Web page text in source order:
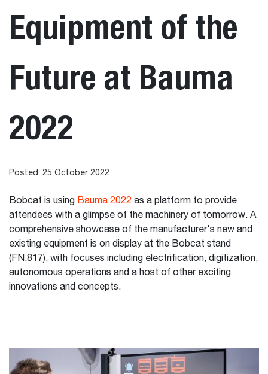
Equipment of the
Future at Bauma
2022
Posted: 25 October 2022
Bobcat is using Bauma 2022 as a platform to provide
attendees with a glimpse of the machinery of tomorrow. A
comprehensive showcase of the manufacturer's new and
existing equipment is on display at the Bobcat stand
(FN.817), with focuses including electrification, digitization,
autonomous operations and a host of other exciting
innovations and concepts.